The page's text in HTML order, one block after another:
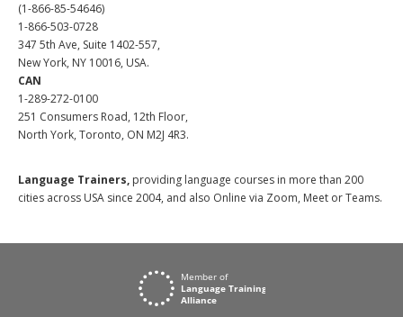
(1-866-85-54646)
1-866-503-0728
347 5th Ave, Suite 1402-557,
New York, NY 10016, USA.
CAN
1-289-272-0100
251 Consumers Road, 12th Floor,
North York, Toronto, ON M2J 4R3.
Language Trainers, providing language courses in more than 200
cities across USA since 2004, and also Online via Zoom, Meet or Teams.